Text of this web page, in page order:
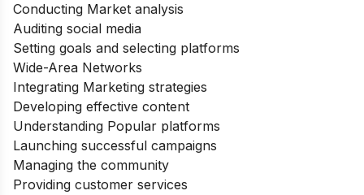
Conducting Market analysis
Auditing social media
Setting goals and selecting platforms
Wide-Area Networks
Integrating Marketing strategies
Developing effective content
Understanding Popular platforms
Launching successful campaigns
Managing the community
Providing customer services